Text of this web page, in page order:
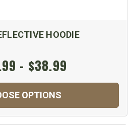
HOODIE
- $38.99
OPTIONS